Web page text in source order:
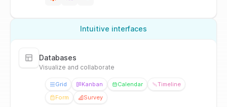
Intuitive interfaces
Databases
Visualize and collaborate
Grid Kanban Calendar
Timeline
Form
Survey